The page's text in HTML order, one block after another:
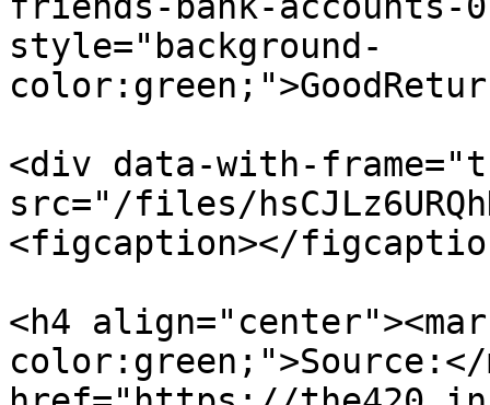
style="background-
<div data-with-
src="/files/
<figcaption></
<h4
color:green;">Source:</